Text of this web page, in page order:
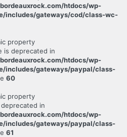
htdocs/wp-
includes/gateways/cod/class-wc-
property
is deprecated in
htdocs/wp-
includes/gateways/paypal/class-
60
property
deprecated in
htdocs/wp-
includes/gateways/paypal/class-
61